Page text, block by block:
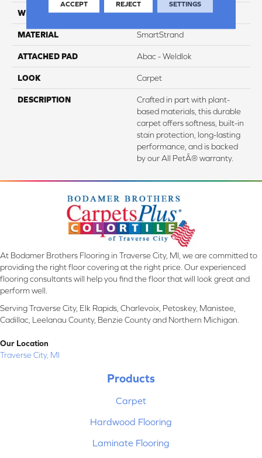
WIDTH 12' 0"
MATERIAL SmartStrand
ATTACHED PAD Abac - Weldlok
LOOK Carpet
DESCRIPTION
Crafted in part with plant-
based materials, this durable
carpet offers softness, built-in
stain protection, long-lasting
performance, and is backed
by our All PetÂ® warranty.
At Bodamer Brothers Flooring in Traverse City, MI, we are committed to
providing the right floor covering at the right price. Our experienced
flooring consultants will help you find the floor that will look great and
perform well.
Serving Traverse City, Elk Rapids, Charlevoix, Petoskey, Manistee,
Cadillac, Leelanau County, Benzie County and Northern Michigan.
Our Location
Traverse City, MI
Products
Carpet
Hardwood Flooring
Laminate Flooring
ACCEPT REJECT SETTINGS